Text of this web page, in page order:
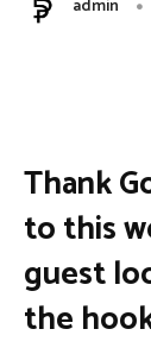
admin
Thank
to this
guest
the